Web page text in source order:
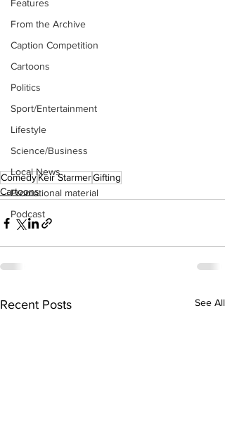
Features
From the Archive
Caption Competition
Cartoons
Politics
Sport/Entertainment
Lifestyle
Science/Business
Local News
Promotional material
Podcast
ComedyKeir StarmerGifting
Cartoons
Recent Posts See All